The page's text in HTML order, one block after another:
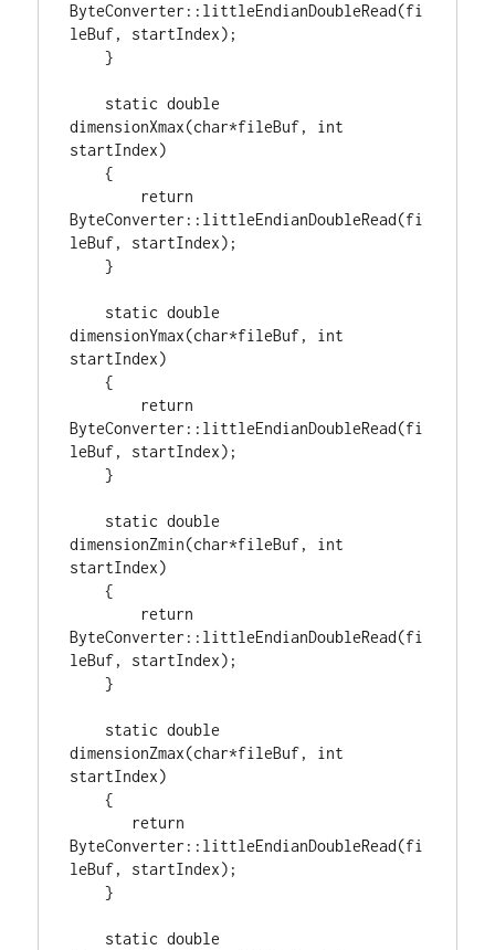
ByteConverter::littleEndianDoubleRead(fi
leBuf, startIndex);
    }
static double
dimensionXmax(char*fileBuf, int
startIndex)
    {
return
ByteConverter::littleEndianDoubleRead(fi
leBuf, startIndex);
    }
static double
dimensionYmax(char*fileBuf, int
startIndex)
    {
return
ByteConverter::littleEndianDoubleRead(fi
leBuf, startIndex);
    }
static double
dimensionZmin(char*fileBuf, int
startIndex)
    {
return
ByteConverter::littleEndianDoubleRead(fi
leBuf, startIndex);
    }
static double
dimensionZmax(char*fileBuf, int
startIndex)
    {
return
ByteConverter::littleEndianDoubleRead(fi
leBuf, startIndex);
    }
static double